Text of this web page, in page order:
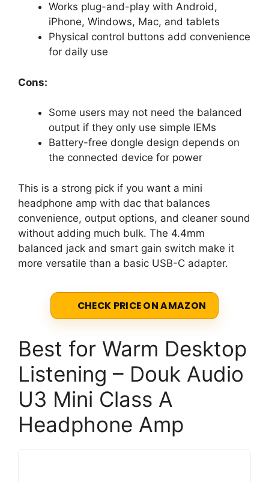
Works plug-and-play with Android,
iPhone, Windows, Mac, and tablets
Physical control buttons add convenience
for daily use
Cons:
Some users may not need the balanced
output if they only use simple IEMs
Battery-free dongle design depends on
the connected device for power
This is a strong pick if you want a mini
headphone amp with dac that balances
convenience, output options, and cleaner sound
without adding much bulk. The 4.4mm
balanced jack and smart gain switch make it
more versatile than a basic USB-C adapter.
CHECK PRICE ON AMAZON
Best for Warm Desktop
Listening – Douk Audio
U3 Mini Class A
Headphone Amp